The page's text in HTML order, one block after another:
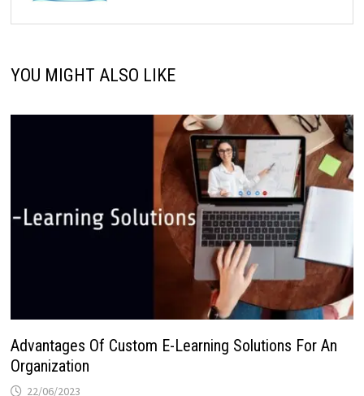
YOU MIGHT ALSO LIKE
Advantages Of Custom E-Learning Solutions For An
Organization
22/06/2023